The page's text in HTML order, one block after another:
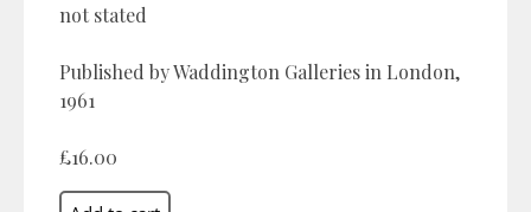
not stated
Published by Waddington Galleries in London,
1961
£16.00